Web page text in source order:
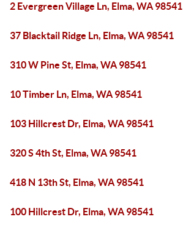
2 Evergreen Village Ln, Elma, WA 98541
37 Blacktail Ridge Ln, Elma, WA 98541
310 W Pine St, Elma, WA 98541
10 Timber Ln, Elma, WA 98541
103 Hillcrest Dr, Elma, WA 98541
320 S 4th St, Elma, WA 98541
418 N 13th St, Elma, WA 98541
100 Hillcrest Dr, Elma, WA 98541